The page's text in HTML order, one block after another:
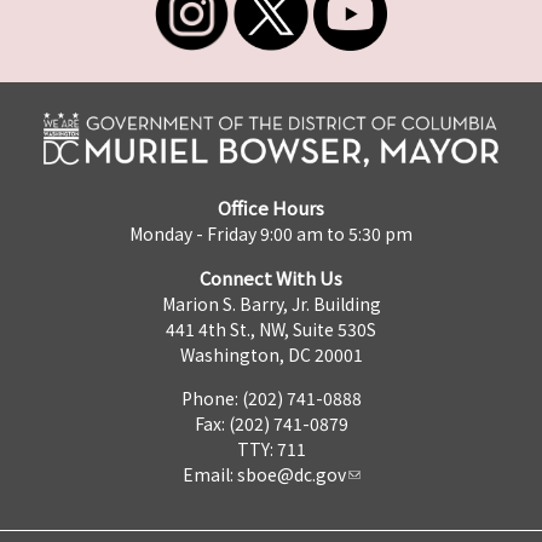
Office Hours
Monday - Friday 9:00 am to 5:30 pm
Connect With Us
Marion S. Barry, Jr. Building
441 4th St., NW, Suite 530S
Washington, DC 20001
Phone: (202) 741-0888
Fax: (202) 741-0879
TTY: 711
Email: sboe@dc.gov